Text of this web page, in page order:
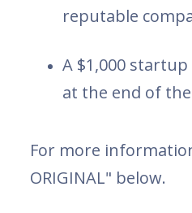
reputable
A $1,000
at the end of
For more
ORIGINAL" below.